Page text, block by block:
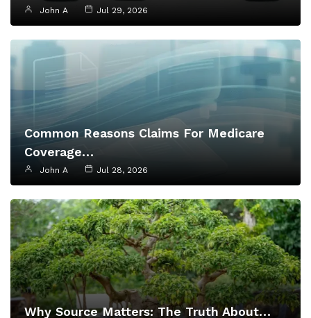
John A Jul 29, 2026
Common Reasons Claims For Medicare
Coverage…
John A Jul 28, 2026
Why Source Matters: The Truth About…